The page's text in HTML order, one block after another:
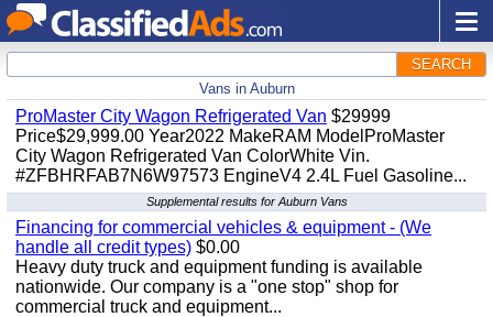
SEARCH
Vans in Auburn
ProMaster City Wagon Refrigerated Van $29999
Price$29,999.00 Year2022 MakeRAM ModelProMaster
City Wagon Refrigerated Van ColorWhite Vin.
#ZFBHRFAB7N6W97573 EngineV4 2.4L Fuel Gasoline...
Supplemental results for Auburn Vans
Financing for commercial vehicles & equipment - (We
handle all credit types) $0.00
Heavy duty truck and equipment funding is available
nationwide. Our company is a "one stop" shop for
commercial truck and equipment...